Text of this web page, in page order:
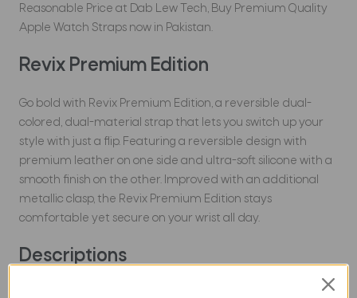
Reasonable Price at Dab Lew Tech, Buy Premium Quality
Apple Watch Straps now in Pakistan.
Revix Premium Edition
Go bold with Revix Premium Edition, a reversible dual-
colored, dual-material strap that lets you switch up your
style with just a flip. Featuring a reversible design with
premium leather on one side and ultra-soft silicone with a
smooth finish on the other. Improved with an additional
metallic clasp, the Revix Premium Edition stays
comfortable yet secure on your wrist all day.
Descriptions
Dual-color reversible design features premium leather on